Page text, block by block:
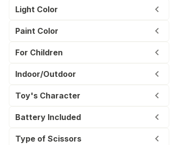
Light Color
Paint Color
For Children
Indoor/Outdoor
Toy's Character
Battery Included
Type of Scissors